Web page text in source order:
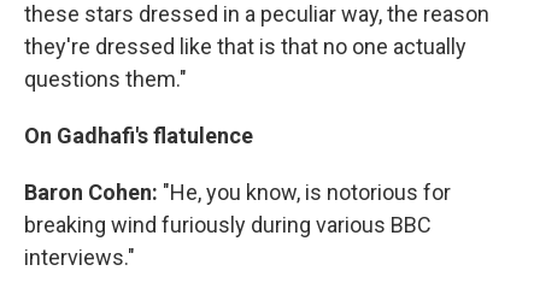
these stars dressed in a peculiar way, the reason
they're dressed like that is that no one actually
questions them."
On Gadhafi's flatulence
Baron Cohen: "He, you know, is notorious for
breaking wind furiously during various BBC
interviews."